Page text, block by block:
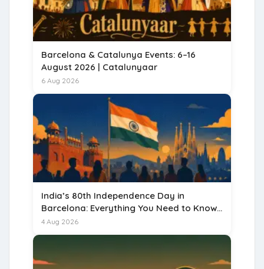
Barcelona & Catalunya Events: 6–16
August 2026 | Catalunyaar
6 Aug 2026
India’s 80th Independence Day in
Barcelona: Everything You Need to Know
for 15 August 2026
4 Aug 2026